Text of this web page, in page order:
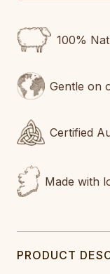
100%
Gentle on
Certified
Made with
PRODUCT